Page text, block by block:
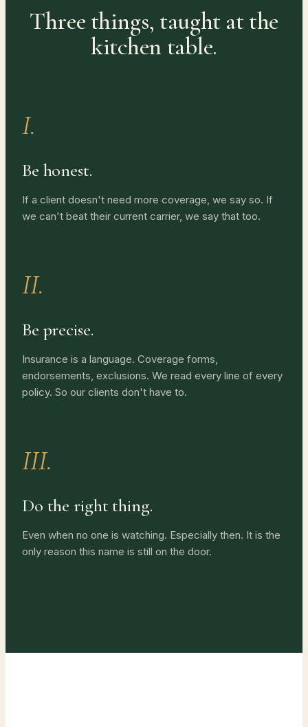
Three things, taught at the
kitchen table.
I.
Be honest.
If a client doesn't need more coverage, we say so. If
we can't beat their current carrier, we say that too.
II.
Be precise.
Insurance is a language. Coverage forms,
endorsements, exclusions. We read every line of every
policy. So our clients don't have to.
III.
Do the right thing.
Even when no one is watching. Especially then. It is the
only reason this name is still on the door.